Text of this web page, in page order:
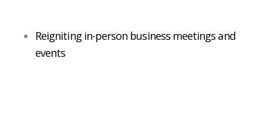
Reigniting in-person business meetings and
events